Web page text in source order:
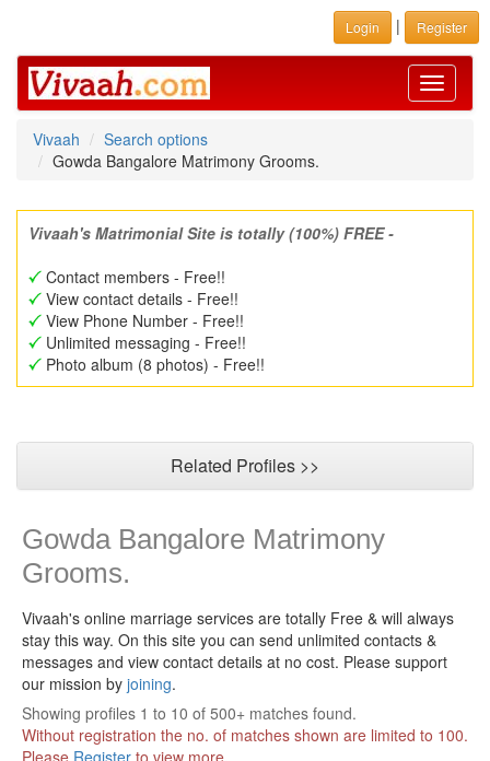
Login | Register
Toggle
Vivaah
Search options
Gowda Bangalore Matrimony Grooms.
Vivaah's Matrimonial Site is totally (100%) FREE -
Contact members - Free!!
View contact details - Free!!
View Phone Number - Free!!
Unlimited messaging - Free!!
Photo album (8 photos) - Free!!
Related Profiles >>
Gowda Bangalore Matrimony
Grooms.
Vivaah's online marriage services are totally Free & will always
stay this way. On this site you can send unlimited contacts &
messages and view contact details at no cost. Please support
our mission by joining.
Showing profiles 1 to 10 of 500+ matches found.
Without registration the no. of matches shown are limited to 100.
Please Register to view more.